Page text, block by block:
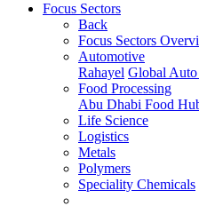
Focus Sectors
Back
Focus Sectors
Automotive
Rahayel Global
Food Processing
Abu Dhabi Food
Life Science
Logistics
Metals
Polymers
Speciality Chemicals